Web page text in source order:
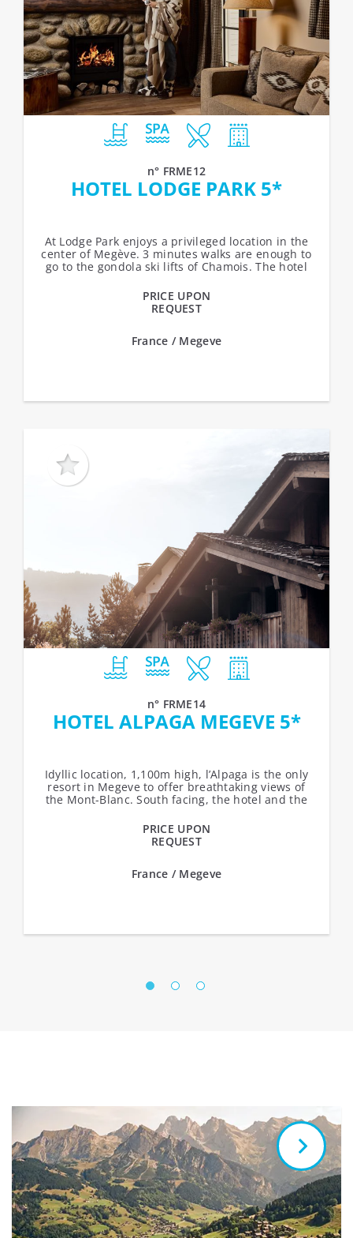
n° FRME12
HOTEL LODGE PARK 5*
At Lodge Park enjoys a privileged location in the
center of Megève. 3 minutes walks are enough to
go to the gondola ski lifts of Chamois. The hotel
PRICE UPON
REQUEST
France / Megeve
n° FRME14
HOTEL ALPAGA MEGEVE 5*
Idyllic location, 1,100m high, l’Alpaga is the only
resort in Megeve to offer breathtaking views of
the Mont-Blanc. South facing, the hotel and the
PRICE UPON
REQUEST
France / Megeve